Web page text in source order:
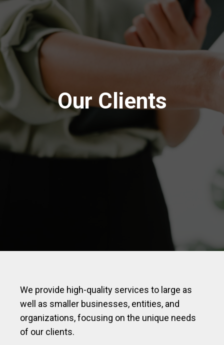
Our Clients
We provide high-quality services to large as
well as smaller businesses, entities, and
organizations, focusing on the unique needs
of our clients.